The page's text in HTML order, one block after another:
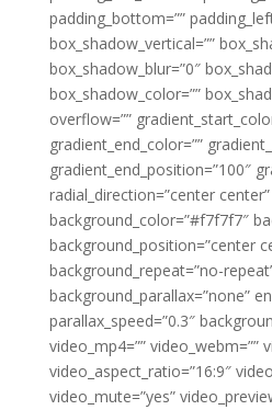
padding_bottom=””
box_shadow_vertical=””
box_shadow_blur=”0″
box_shadow_color=””
overflow=””
gradient_end_color=””
gradient_end_position=”100″
radial_direction=”center
background_color=”#f7f7f7″
background_position=”center
background_repeat=”no-
background_parallax=”none”
parallax_speed=”0.3″
video_mp4=”” video_webm=””
video_aspect_ratio=”16:9″
video_mute=”yes”